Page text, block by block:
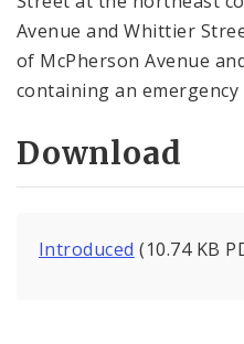
Avenue and Whittier
of McPherson Avenue
containing an emergency
Download
Introduced (10.74 KB